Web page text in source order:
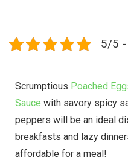
5/5 -
Scrumptious Poached
Sauce with savory spicy
peppers will be an ideal
breakfasts and lazy
affordable for a meal!